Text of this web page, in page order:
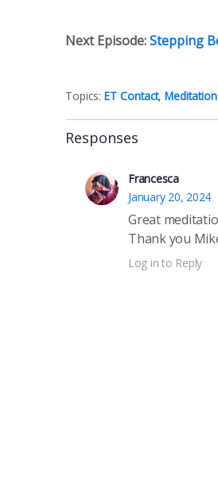
Next Episode:Stepping
Topics: ET Contact, Meditation
Responses
Francesca
January 20, 2024
Great
Thank you
Log in to Reply